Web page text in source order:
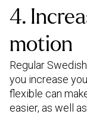
4.
motion
Regular
you increase
flexible can
easier, as well